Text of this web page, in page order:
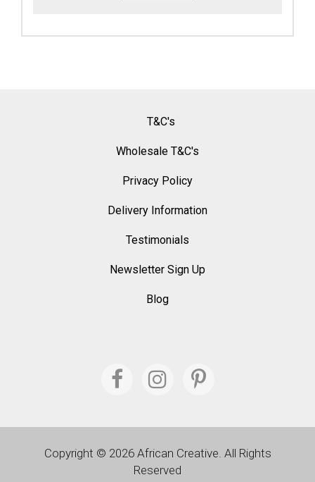
T&C's
Wholesale T&C's
Privacy Policy
Delivery Information
Testimonials
Newsletter Sign Up
Blog
Copyright © 2026 African Creative. All Rights
Reserved